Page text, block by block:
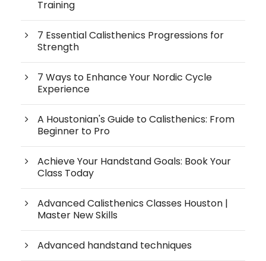
Training
7 Essential Calisthenics Progressions for
Strength
7 Ways to Enhance Your Nordic Cycle
Experience
A Houstonian's Guide to Calisthenics: From
Beginner to Pro
Achieve Your Handstand Goals: Book Your
Class Today
Advanced Calisthenics Classes Houston |
Master New Skills
Advanced handstand techniques